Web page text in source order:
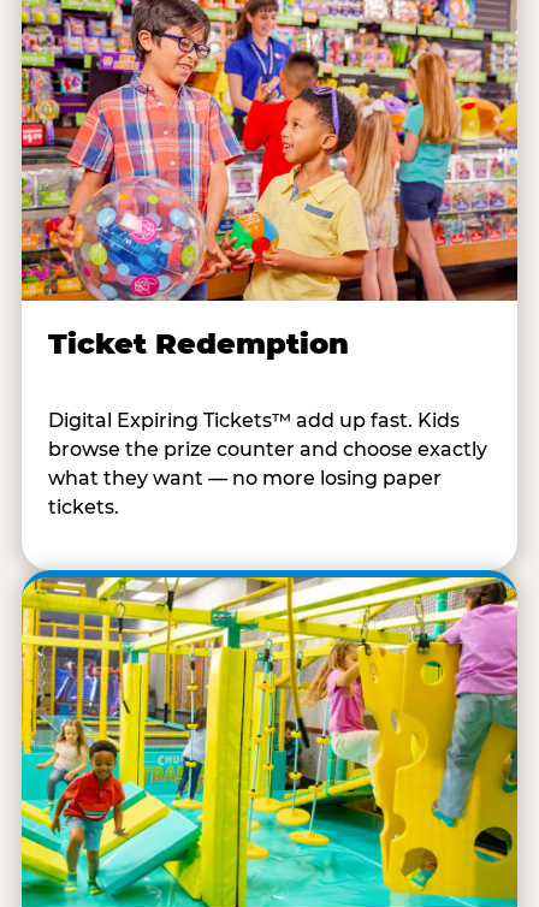
Ticket Redemption
Digital Expiring Tickets™ add up fast. Kids
browse the prize counter and choose exactly
what they want — no more losing paper
tickets.